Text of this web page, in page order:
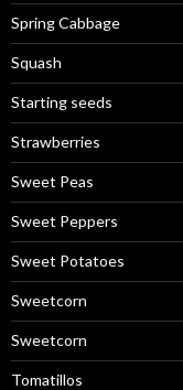
Spring Cabbage
Squash
Starting seeds
Strawberries
Sweet Peas
Sweet Peppers
Sweet Potatoes
Sweetcorn
Sweetcorn
Tomatillos